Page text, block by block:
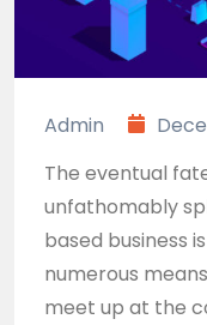
Admin
The eventual
unfathomably
based business
numerous
meet up at the